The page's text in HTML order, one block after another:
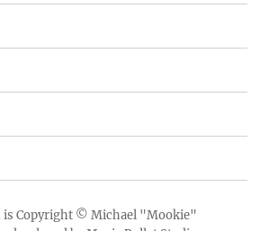
is Copyright ©Michael "Mookie"